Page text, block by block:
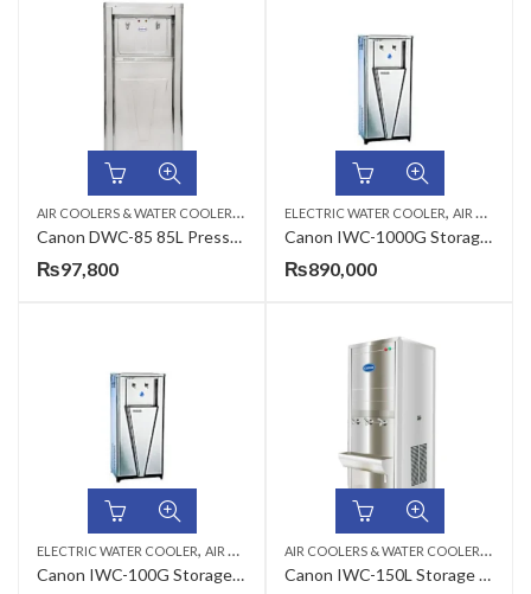
A
IR COOLERS & WATER COOLERS, CANON ,ELECTRIC WATER COOLER
Canon DWC-85 85L Pressure Type Commercial Electric Water Cooler
₨97,800
ELECTRIC WATER COOLER, AIR COOLERS & WATER COOLERS
Canon IWC-1000G Storage Type Industrial Electric Water Cooler
₨890,000
ELECTRIC WATER COOLER, AIR COOLERS & WATER COOLERS ,CANON
Canon IWC-100G Storage Type Industrial Electric Water Cooler
A
IR COOLERS & WATER COOLERS,
Canon IWC-150L Storage Type Electric Water Cooler